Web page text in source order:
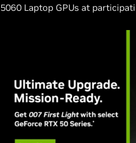
5060 Laptop GPUs at